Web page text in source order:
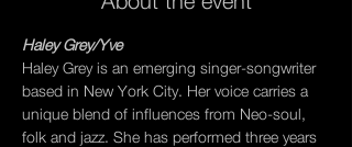
Haley Grey/Yve
Haley Grey is an emerging singer-songwriter
based in New York City. Her voice carries a
unique blend of influences from Neo-soul,
folk and jazz. She has performed three years